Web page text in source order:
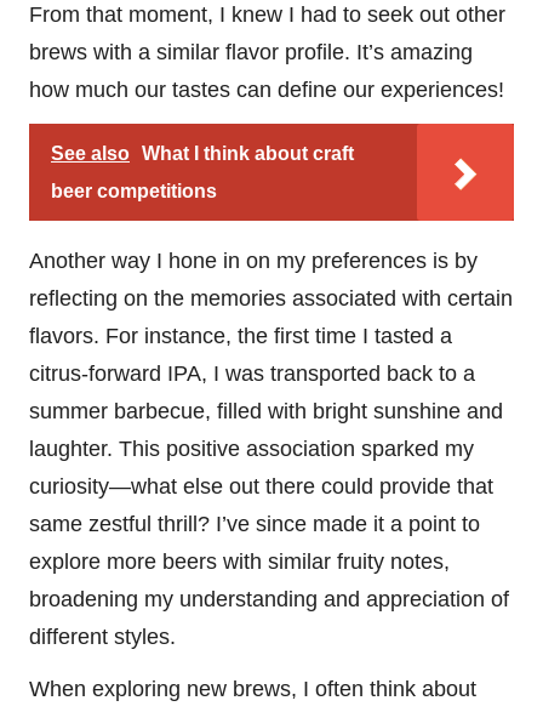
From that moment, I knew I had to seek out other
brews with a similar flavor profile. It’s amazing
how much our tastes can define our experiences!
See also What I think about craft
beer competitions
Another way I hone in on my preferences is by
reflecting on the memories associated with certain
flavors. For instance, the first time I tasted a
citrus-forward IPA, I was transported back to a
summer barbecue, filled with bright sunshine and
laughter. This positive association sparked my
curiosity—what else out there could provide that
same zestful thrill? I’ve since made it a point to
explore more beers with similar fruity notes,
broadening my understanding and appreciation of
different styles.
When exploring new brews, I often think about